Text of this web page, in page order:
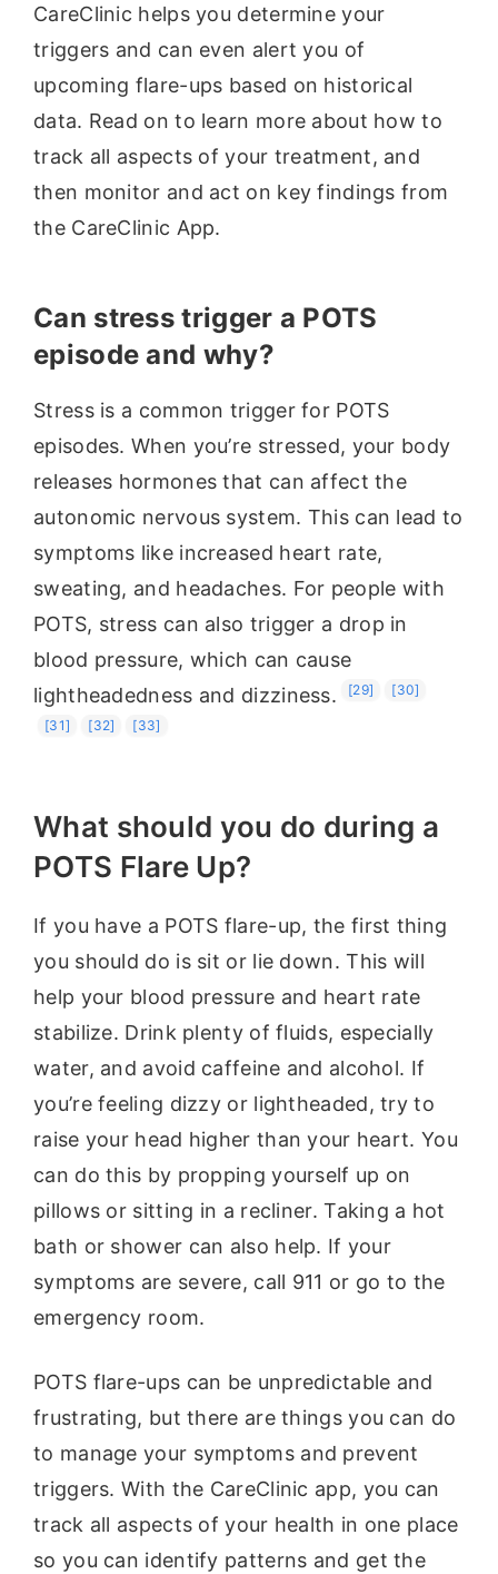
CareClinic helps you determine your
triggers and can even alert you of
upcoming flare-ups based on historical
data. Read on to learn more about how to
track all aspects of your treatment, and
then monitor and act on key findings from
the CareClinic App.
Can stress trigger a POTS
episode and why?
Stress is a common trigger for POTS
episodes. When you’re stressed, your body
releases hormones that can affect the
autonomic nervous system. This can lead to
symptoms like increased heart rate,
sweating, and headaches. For people with
POTS, stress can also trigger a drop in
blood pressure, which can cause
lightheadedness and dizziness.
[29] [30]
[31] [32] [33]
What should you do during a
POTS Flare Up?
If you have a POTS flare-up, the first thing
you should do is sit or lie down. This will
help your blood pressure and heart rate
stabilize. Drink plenty of fluids, especially
water, and avoid caffeine and alcohol. If
you’re feeling dizzy or lightheaded, try to
raise your head higher than your heart. You
can do this by propping yourself up on
pillows or sitting in a recliner. Taking a hot
bath or shower can also help. If your
symptoms are severe, call 911 or go to the
emergency room.
POTS flare-ups can be unpredictable and
frustrating, but there are things you can do
to manage your symptoms and prevent
triggers. With the CareClinic app, you can
track all aspects of your health in one place
so you can identify patterns and get the